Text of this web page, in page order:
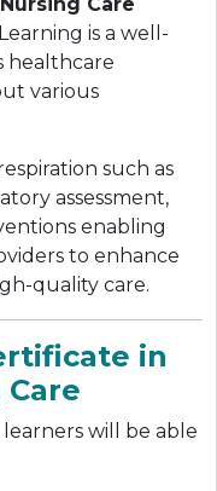
is a well-
healthcare
various
such as
assessment,
enabling
to enhance
quality care.
in
will be able